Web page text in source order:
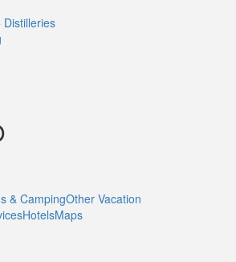
Distilleries
& CampingOther Vacation
HotelsMaps